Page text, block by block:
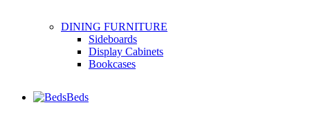
DINING FURNITURE
Sideboards
Display Cabinets
Bookcases
Beds